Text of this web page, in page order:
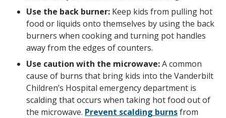
Use the back burner: Keep kids from pulling hot
food or liquids onto themselves by using the back
burners when cooking and turning pot handles
away from the edges of counters.
Use caution with the microwave:A common
cause of burns that bring kids into the Vanderbilt
Children’s Hospital emergency department is
scalding that occurs when taking hot food out of
the microwave. Prevent scalding burnsfrom